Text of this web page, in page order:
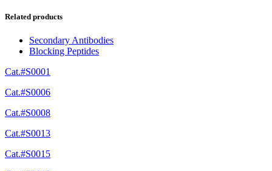
Related products
Secondary Antibodies
Blocking Peptides
Cat.#S0001
Cat.#S0006
Cat.#S0008
Cat.#S0013
Cat.#S0015